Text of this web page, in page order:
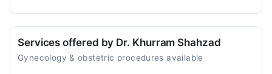
Services offered by Dr. Khurram Shahzad
Gynecology & obstetric procedures available